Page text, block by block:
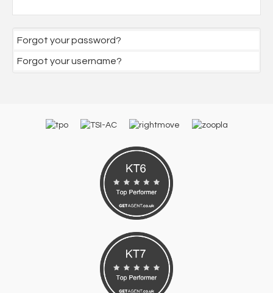
Forgot your password?
Forgot your username?